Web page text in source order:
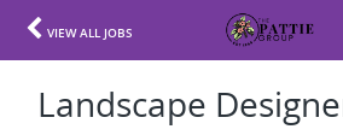
VIEW ALL JOBS
Landscape